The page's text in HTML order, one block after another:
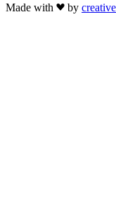
Made with
by